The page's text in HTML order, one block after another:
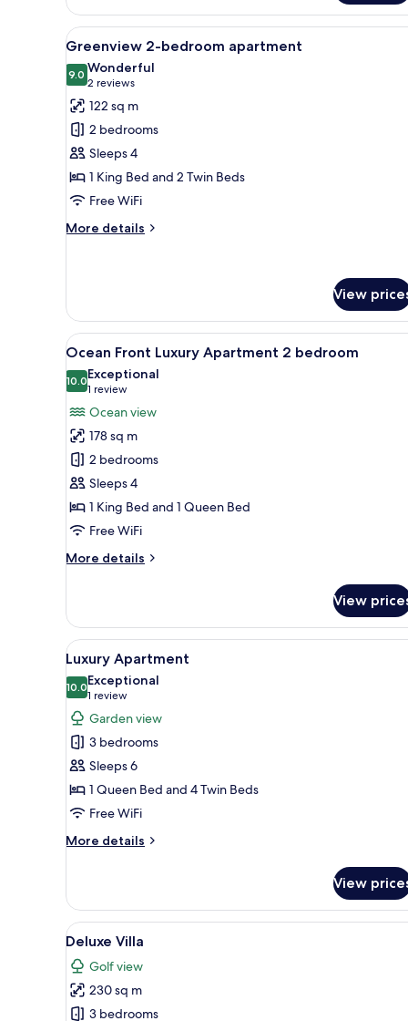
Front
Luxury
Penthouse
3
bedroom
View
all
photos
for
Greenview
2-
bedroom
apartment
A hotel room with a large
24
Greenview 2-bedroom apartment
9.09.0 out of 10
Wonderful
2 reviews
(2
reviews)
122 sq m
2 bedrooms
Sleeps 4
1 King Bed and 2 Twin Beds
Free WiFi
More details
More
bedroom
apartment
View
View
all
photos
for
Ocean
Front
Luxury
Apartment
2
bedroom
A modern bedroom with a
5
Ocean Front Luxury Apartment 2 bedroom
10.010.0 out of 10
Exceptional
1 review
(1
review)
Ocean view
178 sq m
2 bedrooms
Sleeps 4
1 King Bed and 1 Queen Bed
Free WiFi
More details
More
Front
Luxury
Apartment
bedroom
View
View
all
photos
for
Luxury
Apartment
A modern living room with a
1
Luxury Apartment
10.010.0 out of 10
Exceptional
1 review
(1
review)
Garden view
3 bedrooms
Sleeps 6
1 Queen Bed and 4 Twin Beds
Free WiFi
More details
More
Apartment
View
View
all
photos
for
Deluxe
A modern two-story house
14
Deluxe Villa
Golf view
230 sq m
3 bedrooms